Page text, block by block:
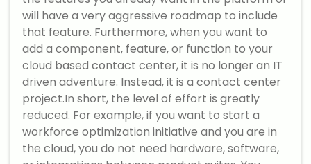
will have a very aggressive roadmap to include
that feature. Furthermore, when you want to
add a component, feature, or function to your
cloud based contact center, it is no longer an IT
driven adventure. Instead, it is a contact center
project.In short, the level of effort is greatly
reduced. For example, if you want to start a
workforce optimization initiative and you are in
the cloud, you do not need hardware, software,